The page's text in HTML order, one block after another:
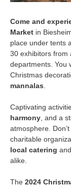
Come and
Market in
place under tents
30 exhibitors from
departments. You
Christmas
mannalas.
Captivating
harmony, and a
atmosphere.
charitable
local catering and
alike.
The 2024